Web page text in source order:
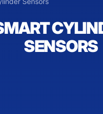
SENSORS